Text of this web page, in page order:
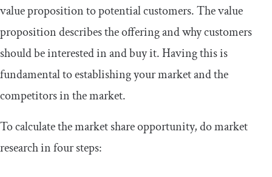
value proposition to potential customers. The value
proposition describes the offering and why customers
should be interested in and buy it. Having this is
fundamental to establishing your market and the
competitors in the market.
To calculate the market share opportunity, do market
research in four steps: